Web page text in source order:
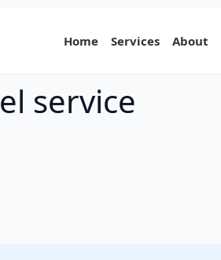
Home Services About
service